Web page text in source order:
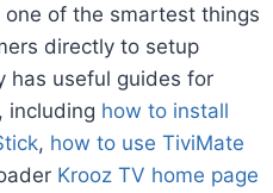
of the smartest things
directly to setup
has useful guides for
including how to install
, how to use TiviMate
Krooz TV home page